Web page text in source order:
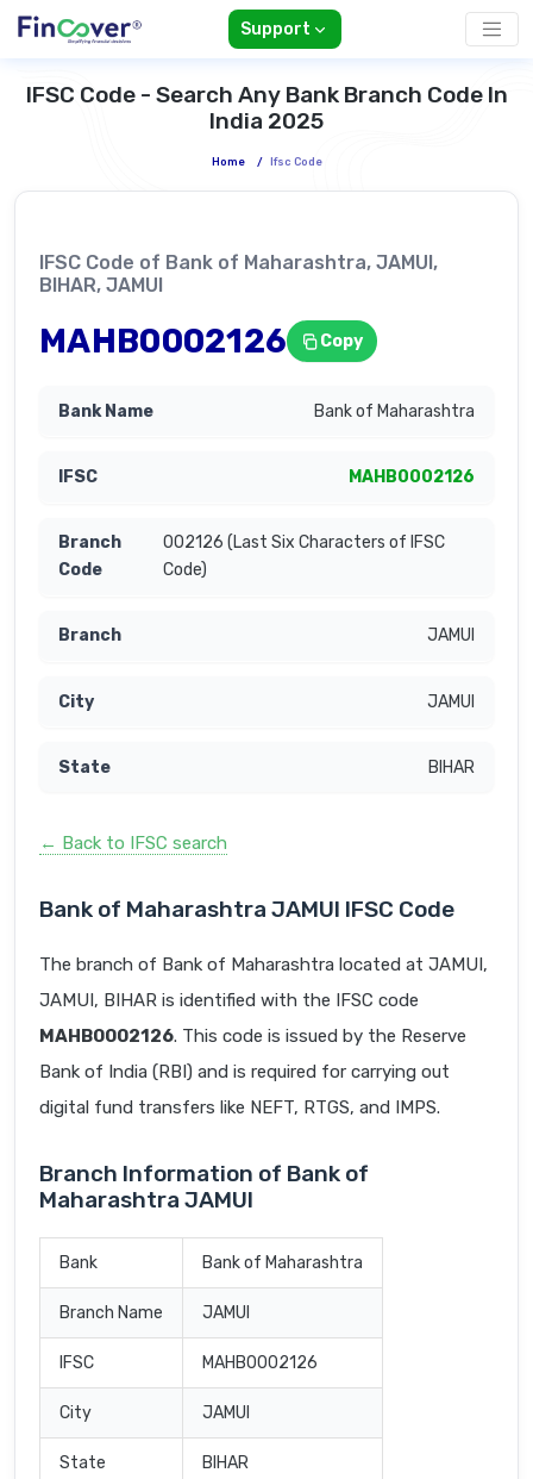
Support
IFSC Code - Search Any Bank Branch Code In
India 2025
Home / Ifsc Code
IFSC Code of Bank of Maharashtra, JAMUI,
BIHAR, JAMUI
MAHB0002126 Copy
Bank of Maharashtra
MAHB0002126
002126 (Last Six Characters of IFSC
Code)
JAMUI
JAMUI
BIHAR
← Back to IFSC search
Bank of Maharashtra JAMUI IFSC Code
The branch of Bank of Maharashtra located at JAMUI,
JAMUI, BIHAR is identified with the IFSC code
MAHB0002126. This code is issued by the Reserve
Bank of India (RBI) and is required for carrying out
digital fund transfers like NEFT, RTGS, and IMPS.
Branch Information of Bank of
Maharashtra JAMUI
Bank Bank of Maharashtra
Branch Name JAMUI
IFSC MAHB0002126
City JAMUI
State BIHAR